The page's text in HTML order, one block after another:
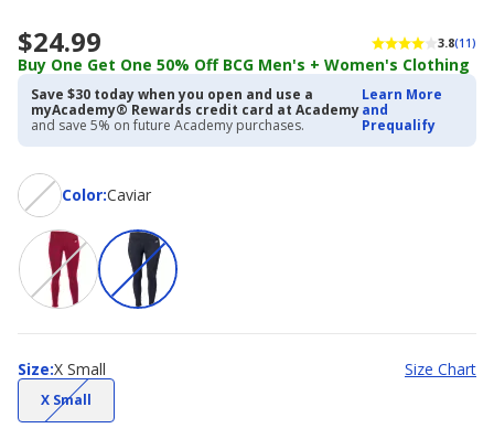
$24.99 3.8(11)
Buy One Get One 50% Off BCG Men's + Women's Clothing
Save $30 today when you open and use a
myAcademy® Rewards credit card at Academy
and save 5% on future Academy purchases.
Learn More
and
Prequalify
Color:
ColorCaviar
Size:
Size X Small Size Chart
X Small(choice
not